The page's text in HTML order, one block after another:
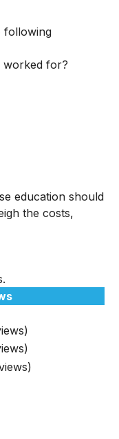
following
worked for?
education should
the costs,